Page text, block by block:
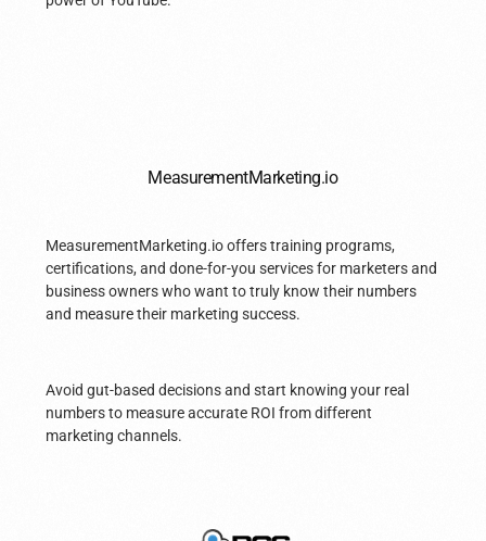
MeasurementMarketing.io
MeasurementMarketing.io offers training programs,
certifications, and done-for-you services for marketers and
business owners who want to truly know their numbers
and measure their marketing success.
Avoid gut-based decisions and start knowing your real
numbers to measure accurate ROI from different
marketing channels.